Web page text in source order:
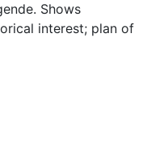
Shows
interest; plan of